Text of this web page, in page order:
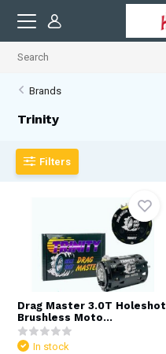
Brands
Trinity
Filters
Drag Master 3.0T Holeshot
Brushless Moto...
In stock